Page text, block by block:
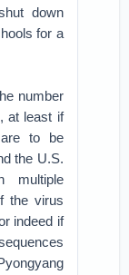
down
for a
number
at least if
are to be
the U.S.
multiple
the virus
indeed if